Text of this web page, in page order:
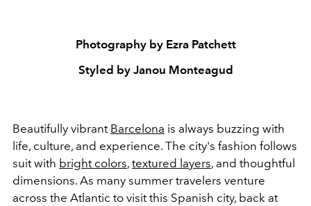
Photography by Ezra Patchett
Styled by Janou Monteagud
Beautifully vibrant Barcelona is always buzzing with
life, culture, and experience. The city's fashion follows
suit with bright colors, textured layers, and thoughtful
dimensions. As many summer travelers venture
across the Atlantic to visit this Spanish city, back at